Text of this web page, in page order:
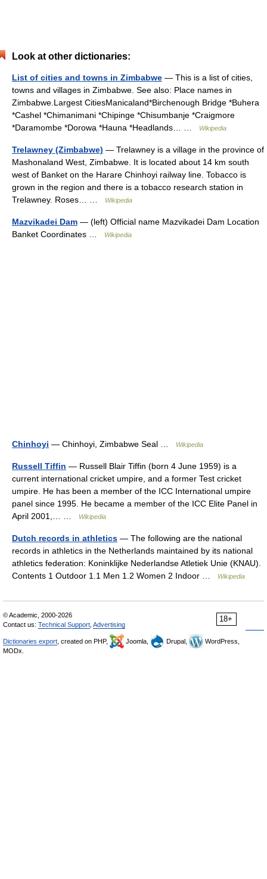
Look at other dictionaries:
List of cities and towns in Zimbabwe — This is a list of cities,
towns and villages in Zimbabwe. See also: Place names in
Zimbabwe.Largest CitiesManicaland*Birchenough Bridge *Buhera
*Cashel *Chimanimani *Chipinge *Chisumbanje *Craigmore
*Daramombe *Dorowa *Hauna *Headlands… …
Wikipedia
Trelawney (Zimbabwe) — Trelawney is a village in the province of
Mashonaland West, Zimbabwe. It is located about 14 km south
west of Banket on the Harare Chinhoyi railway line. Tobacco is
grown in the region and there is a tobacco research station in
Trelawney. Roses… …
Wikipedia
Mazvikadei Dam — (left) Official name Mazvikadei Dam Location
Banket Coordinates …
Wikipedia
Chinhoyi — Chinhoyi, Zimbabwe Seal … Wikipedia
Russell Tiffin — Russell Blair Tiffin (born 4 June 1959) is a
current international cricket umpire, and a former Test cricket
umpire. He has been a member of the ICC International umpire
panel since 1995. He became a member of the ICC Elite Panel in
April 2001,… …
Wikipedia
Dutch records in athletics — The following are the national
records in athletics in the Netherlands maintained by its national
athletics federation: Koninklijke Nederlandse Atletiek Unie (KNAU).
Contents 1 Outdoor 1.1 Men 1.2 Women 2 Indoor …
Wikipedia
18+
© Academic, 2000-2026
Contact us: Technical Support Advertising
Dictionaries export , created on PHP, Joomla, Drupal,
WordPress,
MODx.